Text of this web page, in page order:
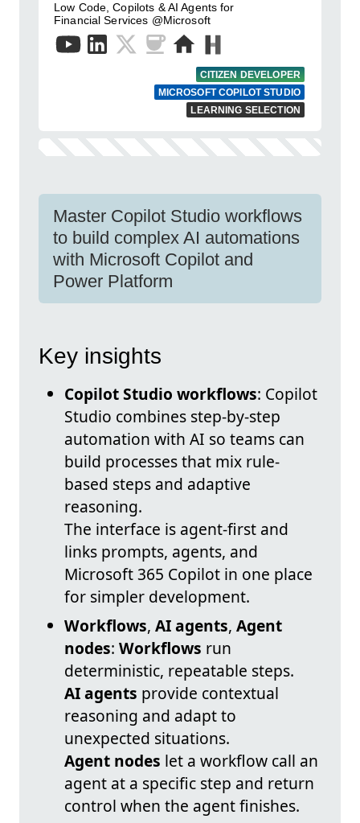
Low Code, Copilots & AI Agents for
Financial Services @Microsoft
CITIZEN DEVELOPER
MICROSOFT COPILOT STUDIO
LEARNING SELECTION
Master Copilot Studio workflows
to build complex AI automations
with Microsoft Copilot and
Power Platform
Key insights
Copilot Studio workflows: Copilot
Studio combines step-by-step
automation with AI so teams can
build processes that mix rule-
based steps and adaptive
reasoning.
The interface is agent-first and
links prompts, agents, and
Microsoft 365 Copilot in one place
for simpler development.
Workflows, AI agents, Agent
nodes: Workflows run
deterministic, repeatable steps.
AI agents provide contextual
reasoning and adapt to
unexpected situations.
Agent nodes let a workflow call an
agent at a specific step and return
control when the agent finishes.